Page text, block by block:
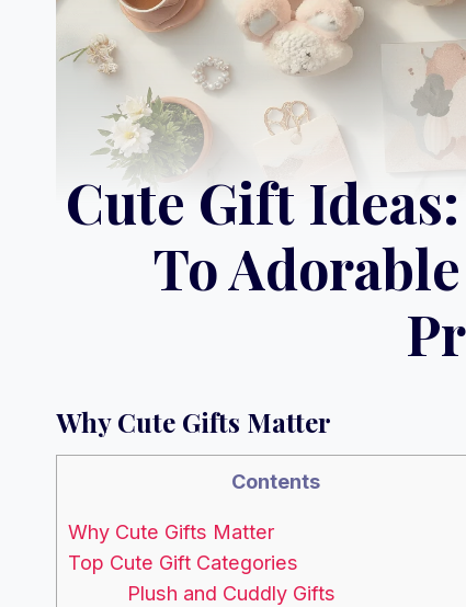
Cute Gift
To
Why Cute Gifts Matter
Contents
Why Cute Gifts Matter
Top Cute Gift Categories
Plush and Cuddly Gifts